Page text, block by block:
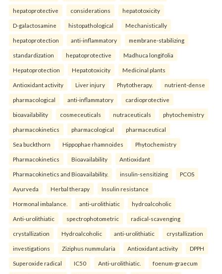
hepatoprotective considerations hepatotoxicity
D-galactosamine histopathological Mechanistically
hepatoprotection anti-inflammatory membrane-stabilizing
standardization hepatoprotective Madhuca longifolia
Hepatoprotection Hepatotoxicity Medicinal plants
Antioxidant activity Liver injury Phytotherapy. nutrient-dense
pharmacological anti-inflammatory cardioprotective
bioavailability cosmeceuticals nutraceuticals phytochemistry
pharmacokinetics pharmacological pharmaceutical
Sea buckthorn Hippophae rhamnoides Phytochemistry
Pharmacokinetics Bioavailability Antioxidant
Pharmacokinetics and Bioavailability. insulin-sensitizing PCOS
Ayurveda Herbal therapy Insulin resistance
Hormonal imbalance. anti-urolithiatic hydroalcoholic
Anti-urolithiatic spectrophotometric radical-scavenging
crystallization Hydroalcoholic anti-urolithiatic crystallization
investigations Ziziphus nummularia Antioxidant activity DPPH
Superoxide radical IC50 Anti-urolithiatic. foenum-graecum